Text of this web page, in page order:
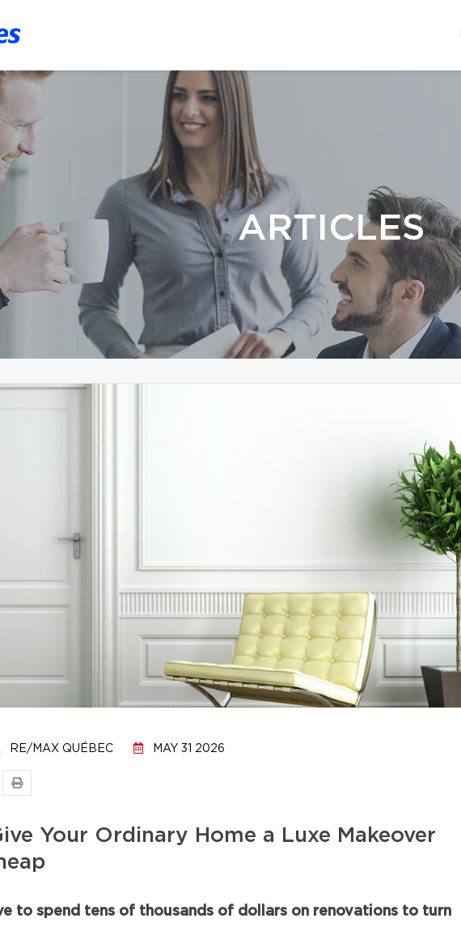
ARTICLES
RE/MAX QUÉBEC MAY 31 2026
Your Ordinary Home a Luxe Makeover
to spend tens of thousands of dollars on renovations to turn